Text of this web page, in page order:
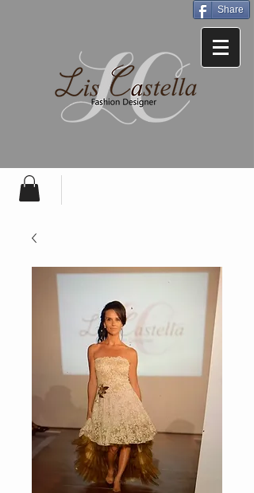
Share